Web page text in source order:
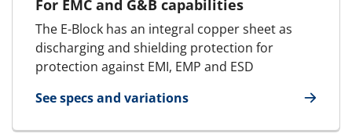
For EMC and G&B capabilities
The E-Block has an integral copper sheet as
discharging and shielding protection for
protection against EMI, EMP and ESD
See specs and variations
for E-Standard Block